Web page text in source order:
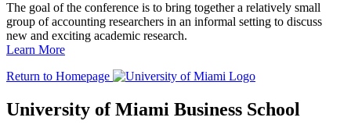
The goal of the conference is to bring together a relatively small
group of accounting researchers in an informal setting to discuss
new and exciting academic research.
Learn More
Return to Homepage
University of Miami Business School